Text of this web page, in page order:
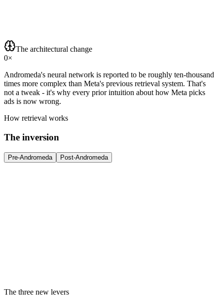
The architectural change
0×
Andromeda's neural network is reported to be roughly ten-thousand
times more complex than Meta's previous retrieval system. That's
not a tweak - it's why every prior intuition about how Meta picks
ads is now wrong.
How retrieval works
The inversion
Pre-Andromeda Post-Andromeda
The three new levers